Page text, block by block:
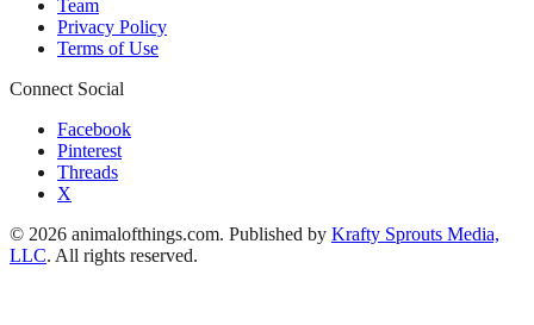
Team
Privacy Policy
Terms of Use
Connect Social
Facebook
Pinterest
Threads
X
© 2026 animalofthings.com. Published by Krafty Sprouts Media,
LLC. All rights reserved.